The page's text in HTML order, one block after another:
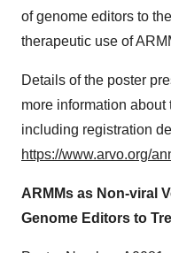
of genome editors to
therapeutic use of
Details of the poster
more information
including registration
https://www.arvo.org/
ARMMs as Non-viral
Genome Editors to